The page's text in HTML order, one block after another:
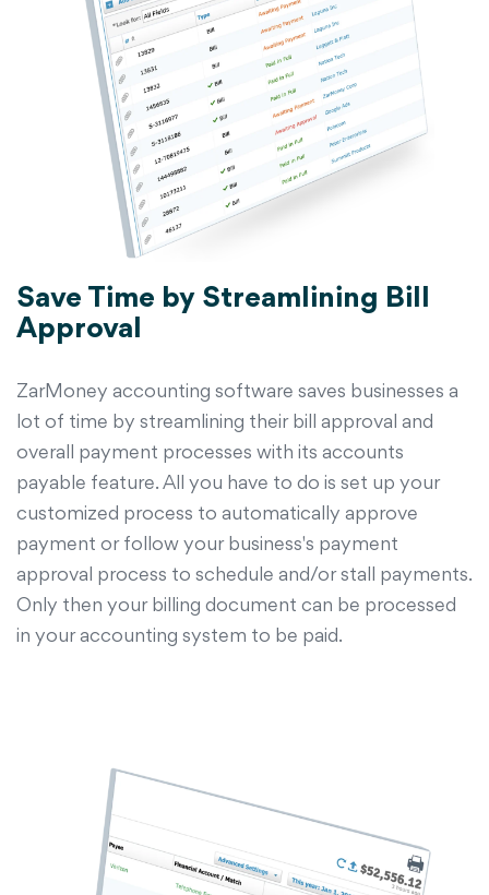
Save Time by Streamlining Bill
Approval
ZarMoney accounting software saves businesses a
lot of time by streamlining their bill approval and
overall payment processes with its accounts
payable feature. All you have to do is set up your
customized process to automatically approve
payment or follow your business's payment
approval process to schedule and/or stall payments.
Only then your billing document can be processed
in your accounting system to be paid.